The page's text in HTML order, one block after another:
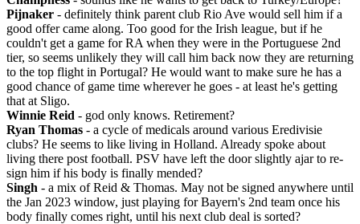
Pijnaker - definitely think parent club Rio Ave would sell him if a
good offer came along. Too good for the Irish league, but if he
couldn't get a game for RA when they were in the Portuguese 2nd
tier, so seems unlikely they will call him back now they are returning
to the top flight in Portugal? He would want to make sure he has a
good chance of game time wherever he goes - at least he's getting
that at Sligo.
Winnie Reid - god only knows. Retirement?
Ryan Thomas - a cycle of medicals around various Eredivisie
clubs? He seems to like living in Holland. Already spoke about
living there post football. PSV have left the door slightly ajar to re-
sign him if his body is finally mended?
Singh - a mix of Reid & Thomas. May not be signed anywhere until
the Jan 2023 window, just playing for Bayern's 2nd team once his
body finally comes right, until his next club deal is sorted?